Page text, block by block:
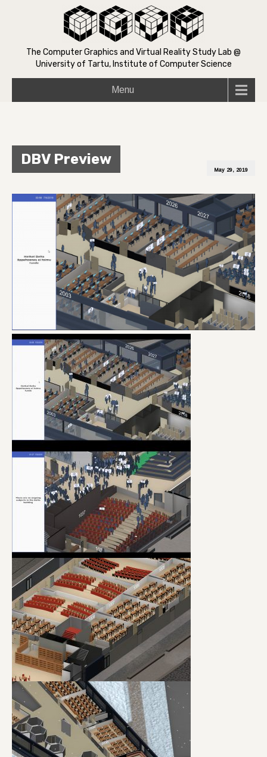
The Computer Graphics and Virtual Reality Study Lab @
University of Tartu, Institute of Computer Science
Menu
DBV Preview
May 29, 2019